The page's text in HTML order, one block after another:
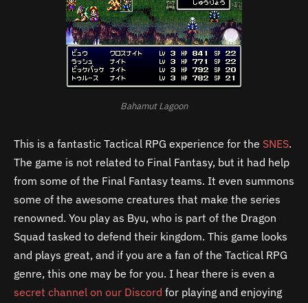
Bahamut Lagoon
This is a fantastic Tactical RPG experience for the SNES.
The game is not related to Final Fantasy, but it had help
from some of the Final Fantasy teams. It even summons
some of the awesome creatures that make the series
renowned. You play as Byu, who is part of the Dragon
Squad tasked to defend their kingdom. This game looks
and plays great, and if you are a fan of the Tactical RPG
genre, this one may be for you. I hear there is even a
secret channel on our Discord for playing and enjoying